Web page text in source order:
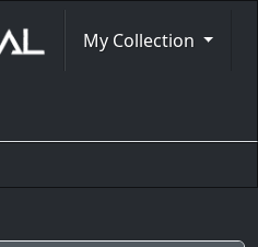
My Collection